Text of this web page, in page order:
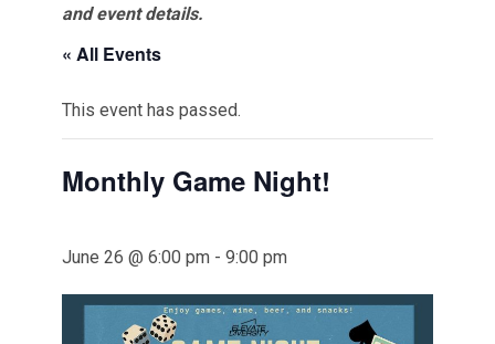
and event details.
« All Events
This event has passed.
Monthly Game Night!
June 26 @ 6:00 pm - 9:00 pm